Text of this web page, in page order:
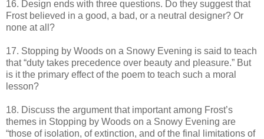
16. Design ends with three questions. Do they suggest that
Frost believed in a good, a bad, or a neutral designer? Or
none at all?
17. Stopping by Woods on a Snowy Evening is said to teach
that “duty takes precedence over beauty and pleasure.” But
is it the primary effect of the poem to teach such a moral
lesson?
18. Discuss the argument that important among Frost’s
themes in Stopping by Woods on a Snowy Evening are
“those of isolation, of extinction, and of the final limitations of